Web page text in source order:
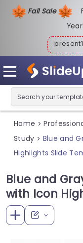
Fall Sale
Home >
Study > Blue and
Highlights Slide
Blue and
with Icon